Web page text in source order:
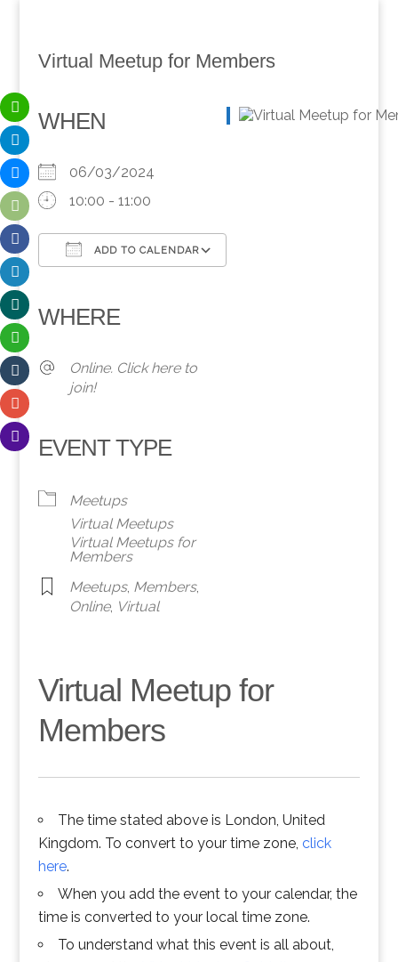
Virtual Meetup for Members
WHEN
06/03/2024
10:00 - 11:00
ADD TO CALENDAR
WHERE
Online. Click here to
join!
EVENT TYPE
Meetups
Virtual Meetups
Virtual Meetups for
Members
Meetups, Members,
Online, Virtual
Virtual Meetup for
Members
The time stated above is London, United
Kingdom. To convert to your time zone, click
here.
When you add the event to your calendar, the
time is converted to your local time zone.
To understand what this event is all about,